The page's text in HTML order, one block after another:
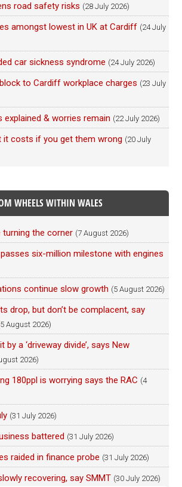
road safety risks (28 July 2026)
amongst lowest in UK at Cardiff (24 July
car sickness syndrome (24 July 2026)
to Cardiff workplace charges (23 July
explained & worries remain (22 July 2026)
it costs if you get them wrong (20 July
WHEELS WITHIN WALES
turning the corner (7 August 2026)
six-million milestone with engines
continue slow growth (5 August 2026)
drop, but don’t be complacent, say
August 2026)
by a ‘driveway divide’, says New
2026)
180ppl is worrying says the RAC (4
(31 July 2026)
battered (31 July 2026)
raided in finance probe (31 July 2026)
recovering, say SMMT (30 July 2026)